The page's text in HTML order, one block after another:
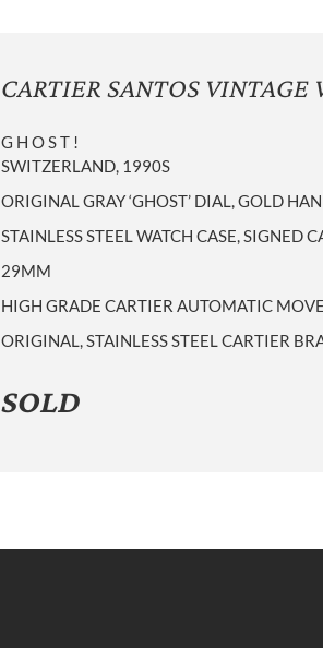
CARTIER SANTOS VINTAGE
G H O S T !
SWITZERLAND, 1990S
ORIGINAL GRAY ‘GHOST’ DIAL, GOLD
STAINLESS STEEL WATCH CASE, SIGNED
29MM
HIGH GRADE CARTIER AUTOMATIC
ORIGINAL, STAINLESS STEEL CARTIER
SOLD